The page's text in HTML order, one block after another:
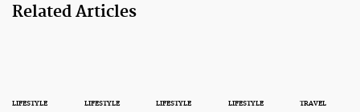
Related Articles
LIFESTYLE LIFESTYLE LIFESTYLE LIFESTYLE TRAVEL